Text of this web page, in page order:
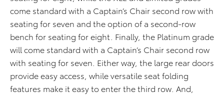
come standard with a Captain’s Chair second row with
seating for seven and the option of a second-row
bench for seating for eight. Finally, the Platinum grade
will come standard with a Captain’s Chair second row
with seating for seven. Either way, the large rear doors
provide easy access, while versatile seat folding
features make it easy to enter the third row. And,